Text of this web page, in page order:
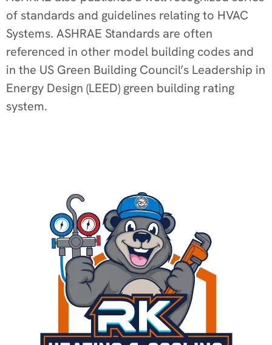
of standards and guidelines relating to HVAC
Systems. ASHRAE Standards are often
referenced in other model building codes and
in the US Green Building Council’s Leadership in
Energy Design (LEED) green building rating
system.